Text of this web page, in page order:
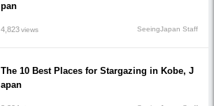
pan
4,823views SeeingJapan Staff
The 10 Best Places for Stargazing in Kobe, J
apan